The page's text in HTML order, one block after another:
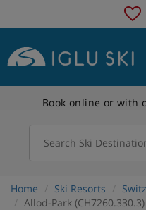
Book online or with
Search Ski
Home Ski Resorts
Allod-Park (CH7260.330.3)